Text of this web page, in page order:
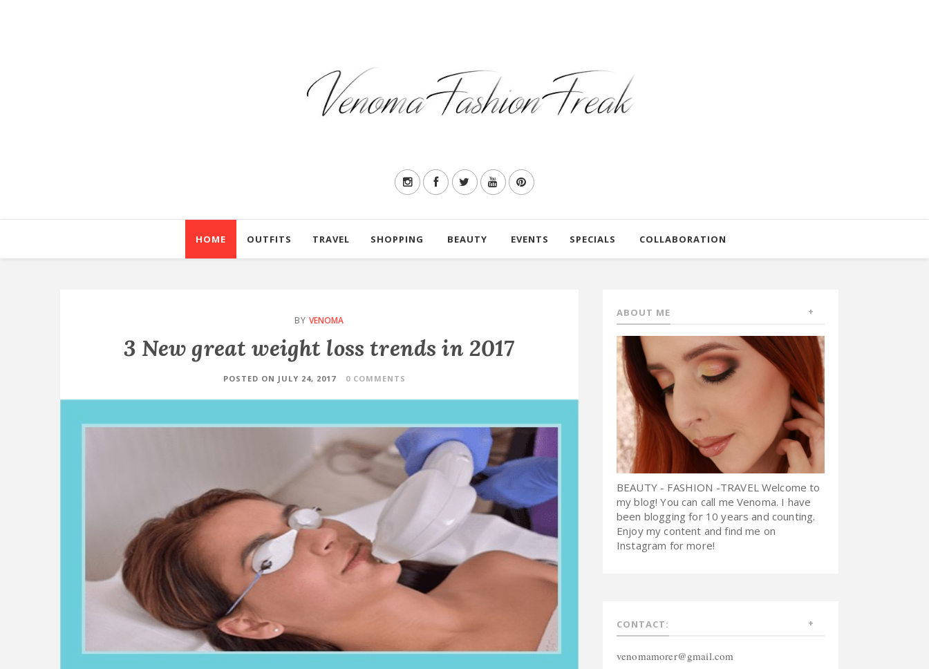
HOME OUTFITS TRAVEL SHOPPING BEAUTY EVENTS SPECIALS COLLABORATION
BY VENOMA
3 New great weight loss trends in 2017
POSTED ON JULY 24, 2017 0 COMMENTS
ABOUT ME
BEAUTY - FASHION -TRAVEL Welcome to
my blog! You can call me Venoma. I have
been blogging for 10 years and counting.
Enjoy my content and find me on
Instagram for more!
CONTACT:
venomamorer@gmail.com